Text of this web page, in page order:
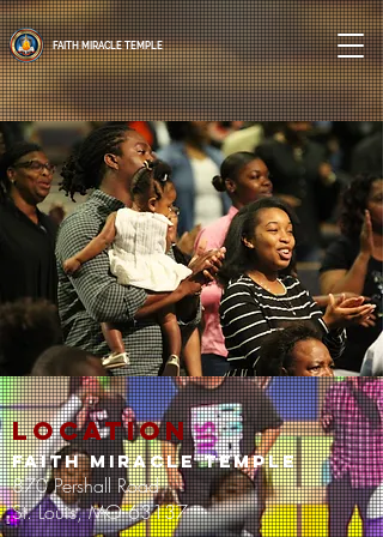
FAITH MIRACLE TEMPLE
location
FAITH MIRACLE TEMPLE
870 Pershall Road
St. Louis, MO 63137